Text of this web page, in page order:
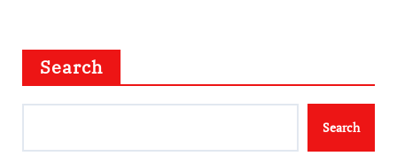
Search
Search